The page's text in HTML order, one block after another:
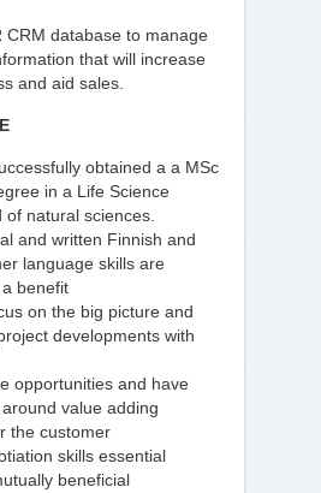
CRM database to manage
that will increase
and aid sales.
obtained a a MSc
in a Life Science
of natural sciences.
and written Finnish and
language skills are
benefit
on the big picture and
developments with
opportunities and have
value adding
the customer
skills essential
beneficial